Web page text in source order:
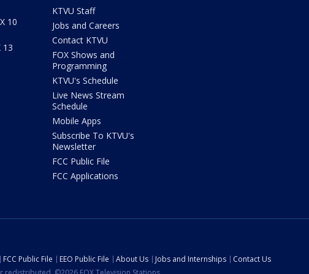
10
13
KTVU Staff
Jobs and Careers
Contact KTVU
FOX Shows and
Programming
KTVU's Schedule
Live News Stream
Schedule
Mobile Apps
Subscribe To KTVU's
Newsletter
FCC Public File
FCC Applications
FCC Public File EEO Public File About Us Jobs and Internships
Contact Us